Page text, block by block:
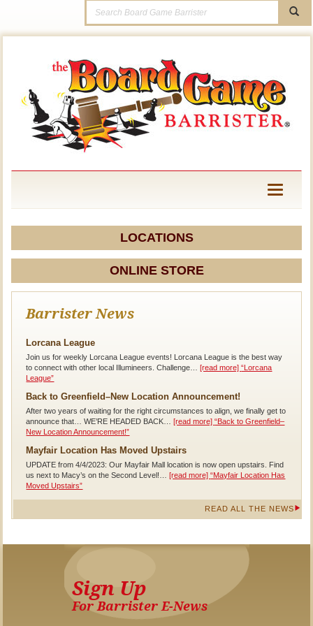
Toggle
LOCATIONS
ONLINE STORE
Barrister News
Lorcana League
Join us for weekly Lorcana League events! Lorcana League is the best way
to connect with other local Illumineers. Challenge…[read more]“Lorcana
League”
Back to Greenfield–New Location Announcement!
After two years of waiting for the right circumstances to align, we finally get to
announce that… WE’RE HEADED BACK…[read more]“Back to Greenfield–
New Location Announcement!”
Mayfair Location Has Moved Upstairs
UPDATE from 4/4/2023: Our Mayfair Mall location is now open upstairs. Find
us next to Macy’s on the Second Level!…[read more]“Mayfair Location Has
Moved Upstairs”
READ ALL THE NEWS
Sign Up
For Barrister E-News